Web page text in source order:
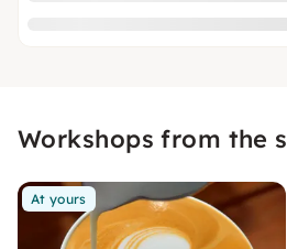
Workshops from the
At yours